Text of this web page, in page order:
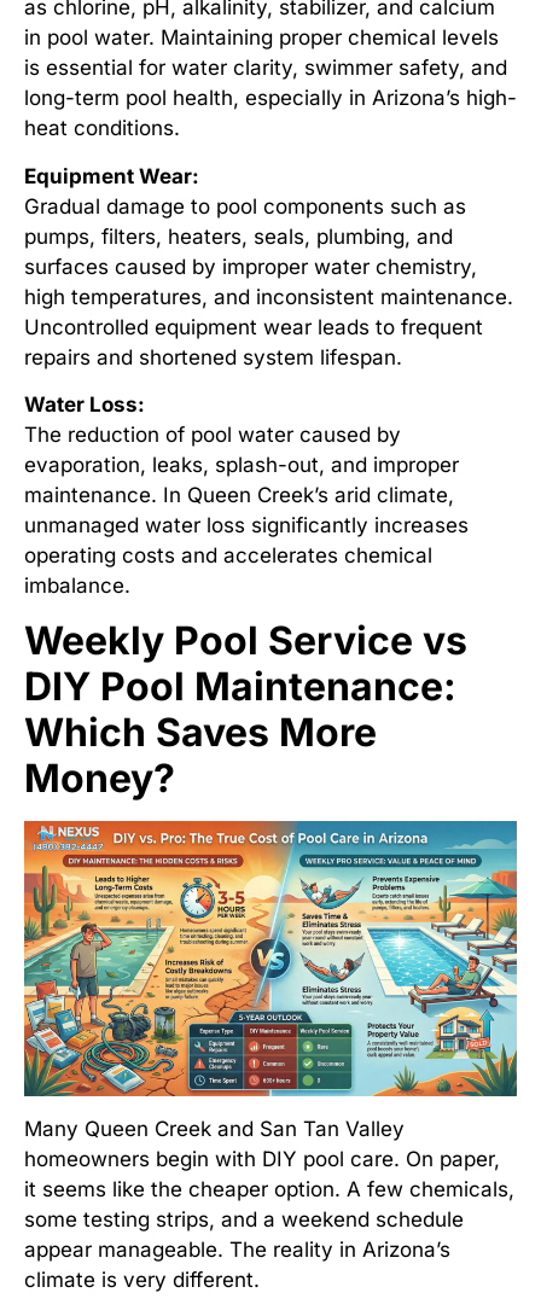
as chlorine, pH, alkalinity, stabilizer, and calcium
in pool water. Maintaining proper chemical levels
is essential for water clarity, swimmer safety, and
long-term pool health, especially in Arizona’s high-
heat conditions.
Equipment Wear:
Gradual damage to pool components such as
pumps, filters, heaters, seals, plumbing, and
surfaces caused by improper water chemistry,
high temperatures, and inconsistent maintenance.
Uncontrolled equipment wear leads to frequent
repairs and shortened system lifespan.
Water Loss:
The reduction of pool water caused by
evaporation, leaks, splash-out, and improper
maintenance. In Queen Creek’s arid climate,
unmanaged water loss significantly increases
operating costs and accelerates chemical
imbalance.
Weekly Pool Service vs
DIY Pool Maintenance:
Which Saves More
Money?
Many Queen Creek and San Tan Valley
homeowners begin with DIY pool care. On paper,
it seems like the cheaper option. A few chemicals,
some testing strips, and a weekend schedule
appear manageable. The reality in Arizona’s
climate is very different.